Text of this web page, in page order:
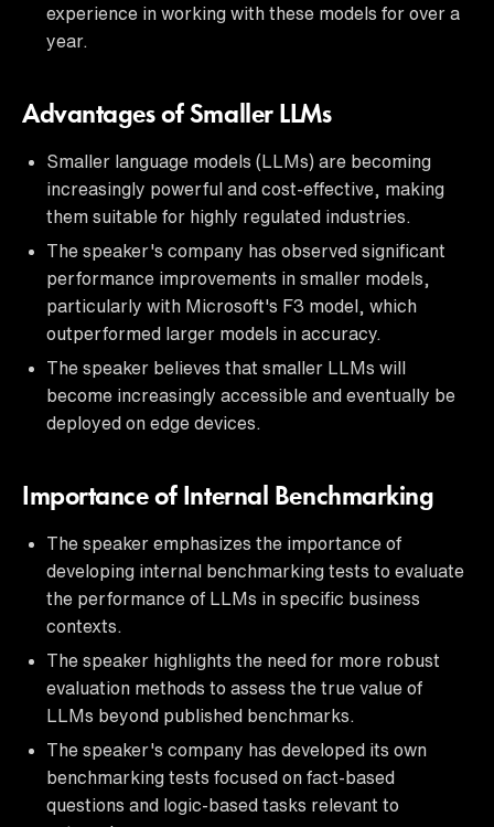
experience in working with these models for over a
year.
Advantages of Smaller LLMs
Smaller language models (LLMs) are becoming
increasingly powerful and cost-effective, making
them suitable for highly regulated industries.
The speaker's company has observed significant
performance improvements in smaller models,
particularly with Microsoft's F3 model, which
outperformed larger models in accuracy.
The speaker believes that smaller LLMs will
become increasingly accessible and eventually be
deployed on edge devices.
Importance of Internal Benchmarking
The speaker emphasizes the importance of
developing internal benchmarking tests to evaluate
the performance of LLMs in specific business
contexts.
The speaker highlights the need for more robust
evaluation methods to assess the true value of
LLMs beyond published benchmarks.
The speaker's company has developed its own
benchmarking tests focused on fact-based
questions and logic-based tasks relevant to